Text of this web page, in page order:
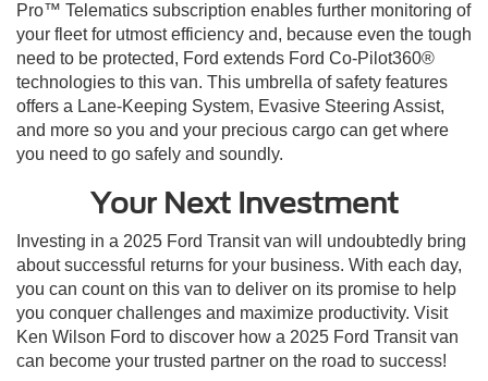
Pro™ Telematics subscription enables further monitoring of
your fleet for utmost efficiency and, because even the tough
need to be protected, Ford extends Ford Co-Pilot360®
technologies to this van. This umbrella of safety features
offers a Lane-Keeping System, Evasive Steering Assist,
and more so you and your precious cargo can get where
you need to go safely and soundly.
Your Next Investment
Investing in a 2025 Ford Transit van will undoubtedly bring
about successful returns for your business. With each day,
you can count on this van to deliver on its promise to help
you conquer challenges and maximize productivity. Visit
Ken Wilson Ford to discover how a 2025 Ford Transit van
can become your trusted partner on the road to success!